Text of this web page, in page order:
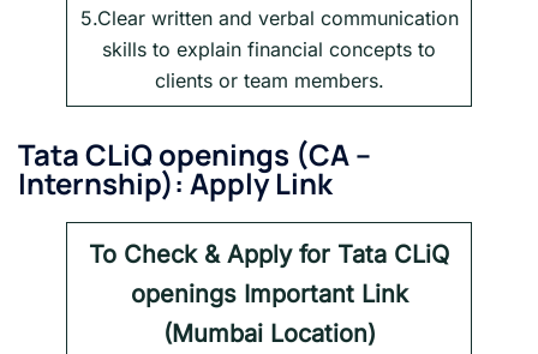
5.Clear written and verbal communication
skills to explain financial concepts to
clients or team members.
Tata CLiQ openings (CA –
Internship): Apply Link
To Check & Apply for Tata CLiQ
openings Important Link
(Mumbai Location)